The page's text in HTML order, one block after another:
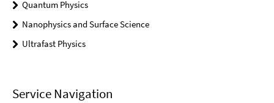
Quantum Physics
Nanophysics and Surface Science
Ultrafast Physics
Service Navigation